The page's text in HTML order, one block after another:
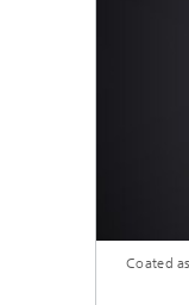
Coated